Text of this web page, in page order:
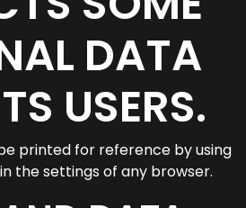
DATA
USERS.
printed for reference by using
the settings of any browser.